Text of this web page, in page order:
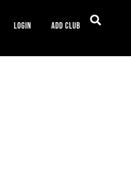
Login Add Club